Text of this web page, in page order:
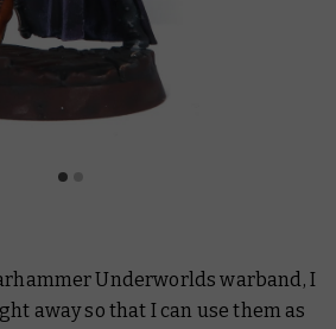
Underworlds warband, I
away so that I can use them as